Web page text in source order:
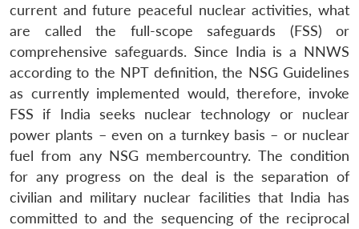
current and future peaceful nuclear activities, what
are called the full-scope safeguards (FSS) or
comprehensive safeguards. Since India is a NNWS
according to the NPT definition, the NSG Guidelines
as currently implemented would, therefore, invoke
FSS if India seeks nuclear technology or nuclear
power plants – even on a turnkey basis – or nuclear
fuel from any NSG membercountry. The condition
for any progress on the deal is the separation of
civilian and military nuclear facilities that India has
committed to and the sequencing of the reciprocal